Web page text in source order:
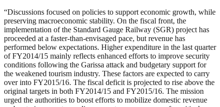
“Discussions focused on policies to support economic growth, while
preserving macroeconomic stability. On the fiscal front, the
implementation of the Standard Gauge Railway (SGR) project has
proceeded at a faster-than-envisaged pace, but revenue has
performed below expectations. Higher expenditure in the last quarter
of FY2014/15 mainly reflects enhanced efforts to improve security
conditions following the Garissa attack and budgetary support for
the weakened tourism industry. These factors are expected to carry
over into FY2015/16. The fiscal deficit is projected to rise above the
original targets in both FY2014/15 and FY2015/16. The mission
urged the authorities to boost efforts to mobilize domestic revenue